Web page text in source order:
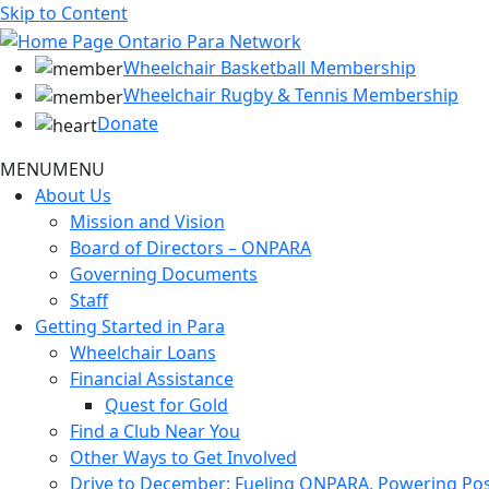
Skip to Content
Wheelchair Basketball Membership
Wheelchair Rugby & Tennis Membership
Donate
MENUMENU
About Us
Mission and Vision
Board of Directors – ONPARA
Governing Documents
Staff
Getting Started in Para
Wheelchair Loans
Financial Assistance
Quest for Gold
Find a Club Near You
Other Ways to Get Involved
Drive to December: Fueling ONPARA, Powering